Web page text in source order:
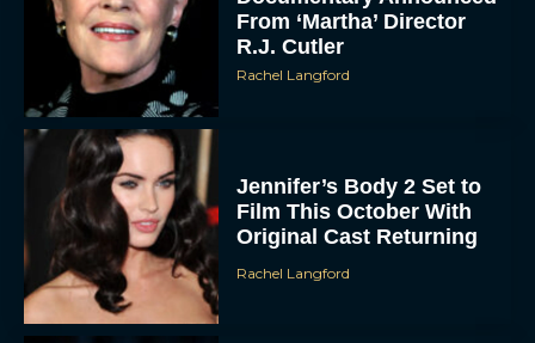
From ‘Martha’ Director
R.J. Cutler
Rachel Langford
Jennifer’s Body 2 Set to
Film This October With
Original Cast Returning
Rachel Langford